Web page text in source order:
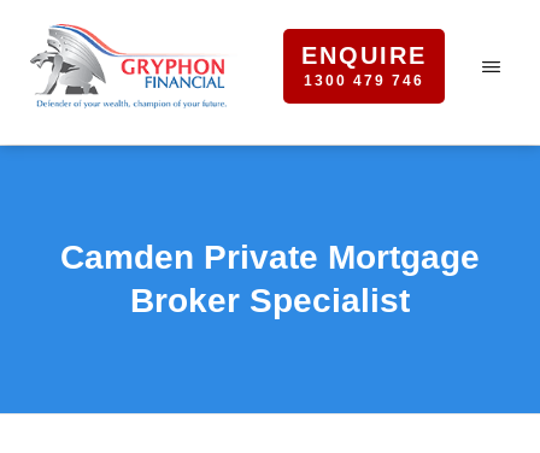
ENQUIRE
1300 479 746
Camden Private Mortgage
Broker Specialist